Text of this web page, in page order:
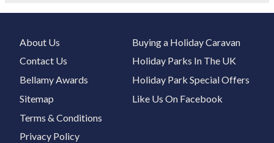
About Us
Contact Us
Bellamy Awards
Sitemap
Buying a Holiday Caravan
Holiday Parks In The UK
Holiday Park Special Offers
Like Us On Facebook
Terms & Conditions
Privacy Policy